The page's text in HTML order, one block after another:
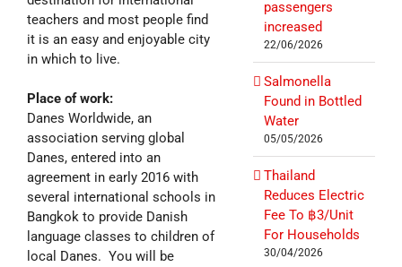
teachers and most people find
it is an easy and enjoyable city
in which to live.
Place of work:
Danes Worldwide, an
association serving global
Danes, entered into an
agreement in early 2016 with
several international schools in
Bangkok to provide Danish
language classes to children of
local Danes. You will be
passengers
increased
22/06/2026
Salmonella
Found in Bottled
Water
05/05/2026
Thailand
Reduces Electric
Fee To ฿3/Unit
For Households
30/04/2026